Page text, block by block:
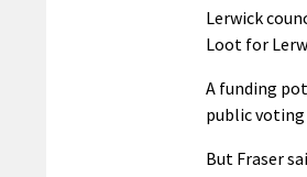
Lerwick
Loot for
A funding
public voting
But Fraser